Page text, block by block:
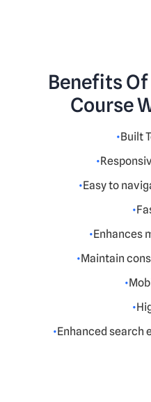
Benefits
Course
Built
Easy to
Enhances
Maintain
Enhanced search